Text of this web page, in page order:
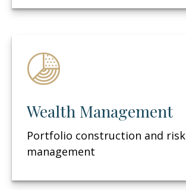
Wealth Management
Portfolio construction and risk
management